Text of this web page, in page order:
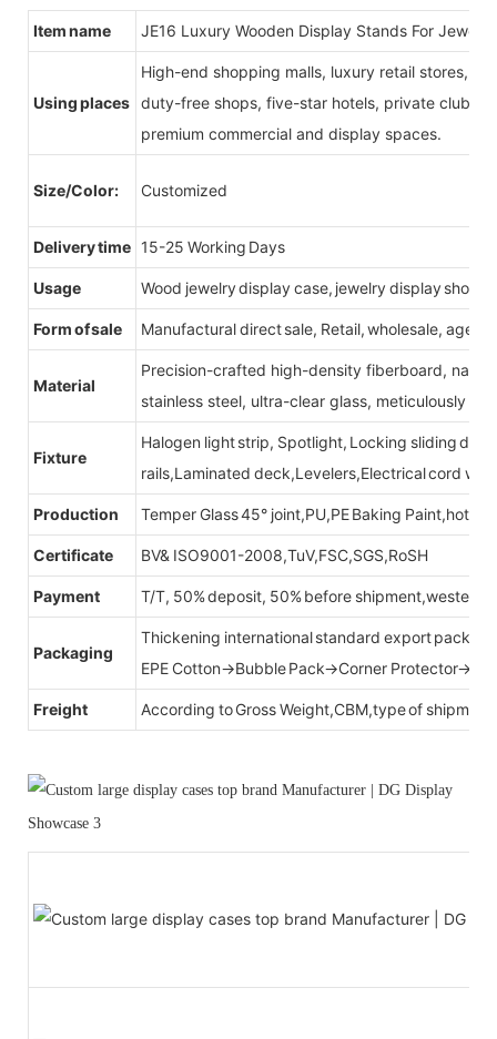
Item name JE16 Luxury Wooden Display Stands For Jewelry
Using places
High-end shopping malls, luxury retail stores,
duty-free shops, five-star hotels, private clubs,
premium commercial and display spaces.
Size/Color: Customized
Delivery time 15-25 Working Days
Usage Wood jewelry display case, jewelry display
Form of sale Manufactural direct sale, Retail, wholesale, agent
Material
Precision-crafted high-density fiberboard,
stainless steel, ultra-clear glass, meticulously
Fixture
Halogen light strip, Spotlight, Locking sliding
rails,Laminated deck,Levelers,Electrical cord
Production Temper Glass 45° joint,PU,PE Baking Paint,hot
Certificate BV& ISO9001-2008,TuV,FSC,SGS,RoSH
Payment T/T, 50% deposit, 50% before shipment,western
Packaging
Thickening international standard export
EPE Cotton→Bubble Pack→Corner
Freight According to Gross Weight,CBM,type of shipment